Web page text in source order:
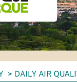
DAILY AIR